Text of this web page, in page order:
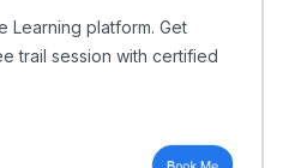
Learning platform. Get
trail session with certified